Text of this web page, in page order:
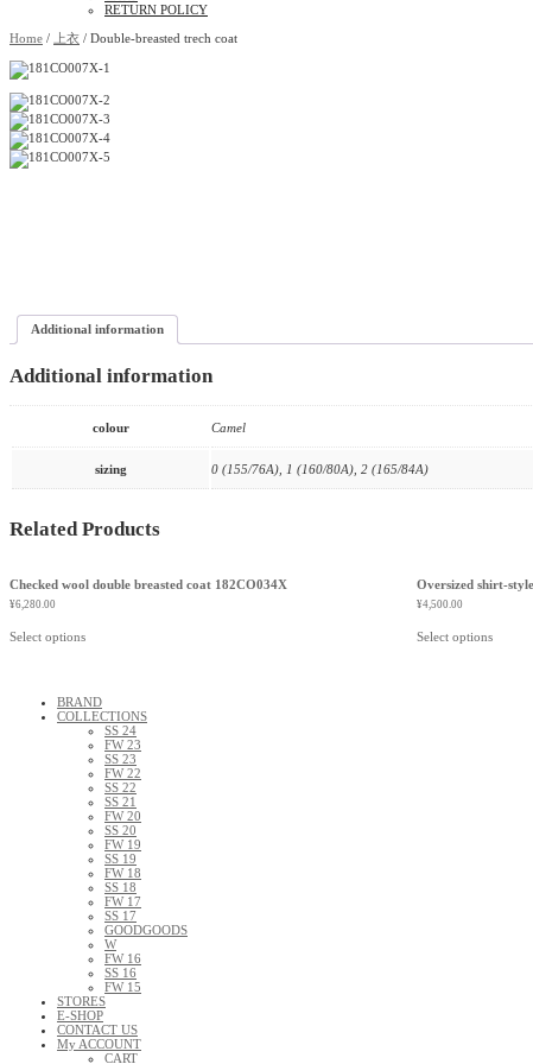
RETURN POLICY
Home / 上衣 / Double-breasted trech coat
Additional information
Additional information
colour Camel
sizing 0 (155/76A), 1 (160/80A), 2 (165/84A)
Related Products
Checked wool double breasted coat 182CO034X
¥6,280.00
Select options
Oversized shirt-
¥4,500.00
Select options
BRAND
COLLECTIONS
SS 24
FW 23
SS 23
FW 22
SS 22
SS 21
FW 20
SS 20
FW 19
SS 19
FW 18
SS 18
FW 17
SS 17
GOODGOODS
W
FW 16
SS 16
FW 15
STORES
E-SHOP
CONTACT US
My ACCOUNT
CART